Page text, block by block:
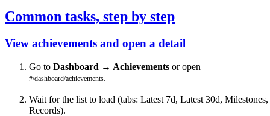
Common tasks, step by step
View achievements and open a detail
Go to Dashboard → Achievements or open
#/dashboard/achievements.
Wait for the list to load (tabs: Latest 7d, Latest 30d, Milestones,
Records).